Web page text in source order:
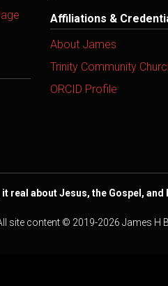
Affiliations &
About James
Trinity Community
ORCID Profile
it real about Jesus, the Gospel, and
site content © 2019-2026 James H